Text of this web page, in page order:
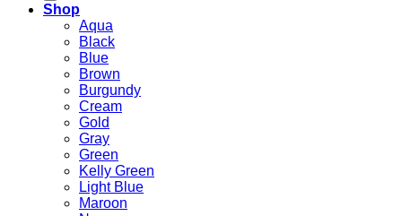
Shop
Aqua
Black
Blue
Brown
Burgundy
Cream
Gold
Gray
Green
Kelly Green
Light Blue
Maroon